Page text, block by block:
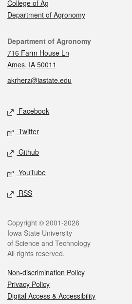
College of Ag
Department of Agronomy
Contact
Department of Agronomy
716 Farm House Ln
Ames, IA 50011
akrherz@iastate.edu
Social media
Facebook
Twitter
Github
YouTube
RSS
Legal
Copyright © 2001-2026
Iowa State University
of Science and Technology
All rights reserved.
Non-discrimination Policy
Privacy Policy
Digital Access & Accessibility